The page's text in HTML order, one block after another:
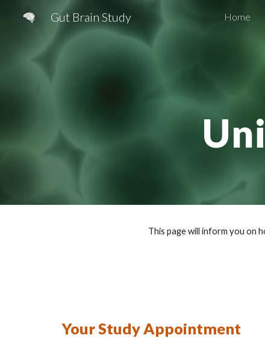
Gut Brain Study Home
This page will inform you on
Your Study Appointment